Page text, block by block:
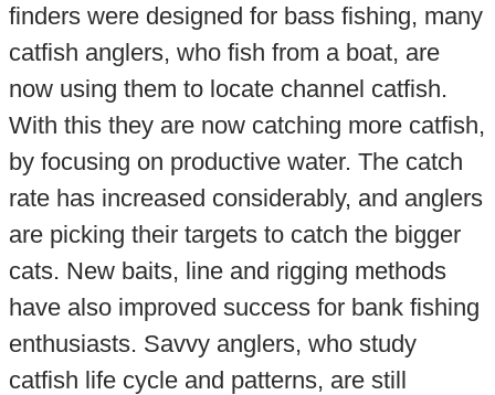
finders were designed for bass fishing, many
catfish anglers, who fish from a boat, are
now using them to locate channel catfish.
With this they are now catching more catfish,
by focusing on productive water. The catch
rate has increased considerably, and anglers
are picking their targets to catch the bigger
cats. New baits, line and rigging methods
have also improved success for bank fishing
enthusiasts. Savvy anglers, who study
catfish life cycle and patterns, are still